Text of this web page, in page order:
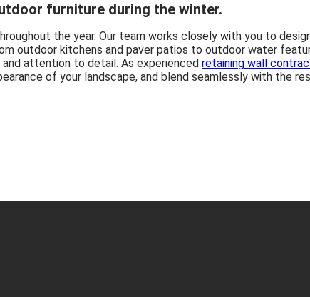
furniture during the winter.
the year. Our team works closely with you to
outdoor kitchens and paver patios to outdoor water
attention to detail. As experienced retaining wall
of your landscape, and blend seamlessly with the